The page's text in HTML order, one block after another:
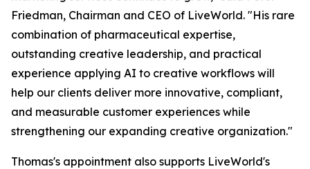
Friedman, Chairman and CEO of LiveWorld. "His rare
combination of pharmaceutical expertise,
outstanding creative leadership, and practical
experience applying AI to creative workflows will
help our clients deliver more innovative, compliant,
and measurable customer experiences while
strengthening our expanding creative organization."
Thomas's appointment also supports LiveWorld's